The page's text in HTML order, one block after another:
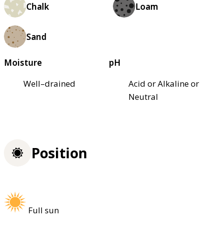
Chalk Loam
Sand
Moisture
Well–drained
pH
Acid or Alkaline or
Neutral
Position
Full sun